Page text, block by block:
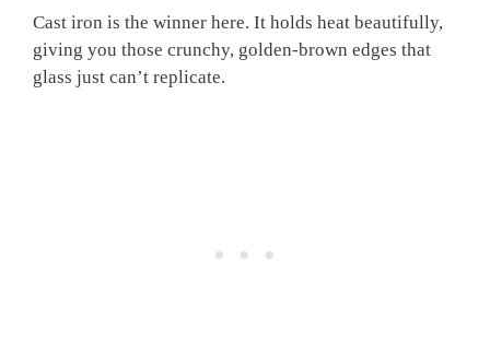
Cast iron is the winner here. It holds heat beautifully,
giving you those crunchy, golden-brown edges that
glass just can’t replicate.